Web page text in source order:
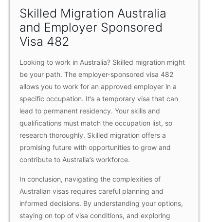
Skilled Migration Australia
and Employer Sponsored
Visa 482
Looking to work in Australia? Skilled migration might
be your path. The employer-sponsored visa 482
allows you to work for an approved employer in a
specific occupation. It’s a temporary visa that can
lead to permanent residency. Your skills and
qualifications must match the occupation list, so
research thoroughly. Skilled migration offers a
promising future with opportunities to grow and
contribute to Australia’s workforce.
In conclusion, navigating the complexities of
Australian visas requires careful planning and
informed decisions. By understanding your options,
staying on top of visa conditions, and exploring